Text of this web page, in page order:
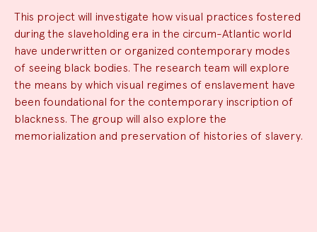
This project will investigate how visual practices fostered
during the slaveholding era in the circum-Atlantic world
have underwritten or organized contemporary modes
of seeing black bodies. The research team will explore
the means by which visual regimes of enslavement have
been foundational for the contemporary inscription of
blackness. The group will also explore the
memorialization and preservation of histories of slavery.